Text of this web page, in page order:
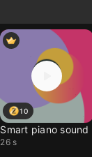
10
Smart piano sound
26 s